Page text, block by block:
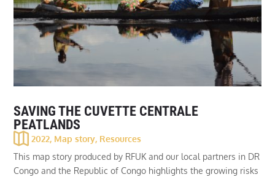
SAVING THE CUVETTE CENTRALE
PEATLANDS
2022, Map story, Resources
This map story produced by RFUK and our local partners in DR
Congo and the Republic of Congo highlights the growing risks